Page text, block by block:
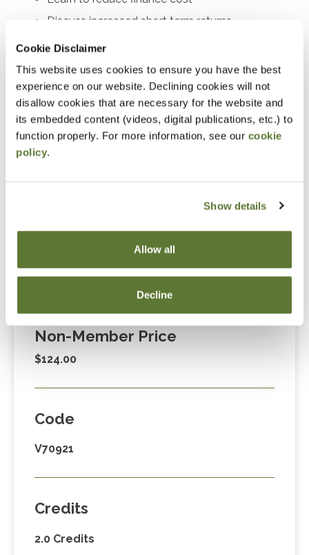
Cookie Disclaimer
This website uses cookies to ensure you have the best
experience on our website. Declining cookies will not
disallow cookies that are necessary for the website and
its embedded content (videos, digital publications, etc.) to
function properly. For more information, see our cookie
policy.
Show details
Allow all
Decline
Discuss increased short term returns
Work through day-to-day cash management
Notice
“Adding to Calendar” does not register you for this
event. Please either register online by clicking “Add to
Cart” or contacting OSCPA at 503-641-7200 / 800-
Member Price
Non-Member Price
$124.00
Code
V70921
Credits
2.0 Credits